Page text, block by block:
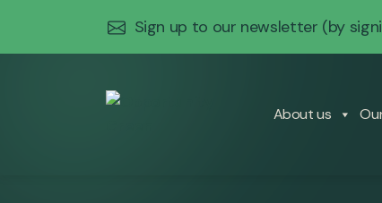
Sign up to our newsletter (by
About us